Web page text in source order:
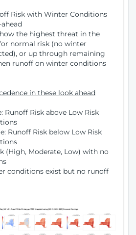
Risk with Winter Conditions
the highest threat in the
normal risk (no winter
or up through remaining
runoff on winter conditions
in these look ahead
Runoff Risk above Low Risk
Runoff Risk below Low Risk
(High, Moderate, Low) with no
conditions exist but no runoff